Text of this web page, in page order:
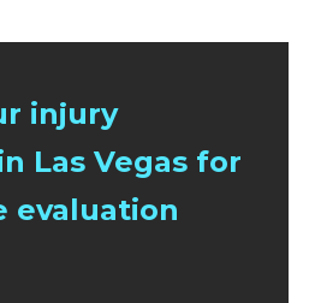
injury
Las Vegas for
evaluation